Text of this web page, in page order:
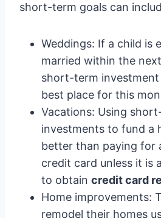
short-term goals can
Weddings: If a child is
married within the
short-term
best place for this
Vacations: Using
investments to fund a
better than paying for
credit card unless it is
to obtain credit card
Home improvements:
remodel their homes